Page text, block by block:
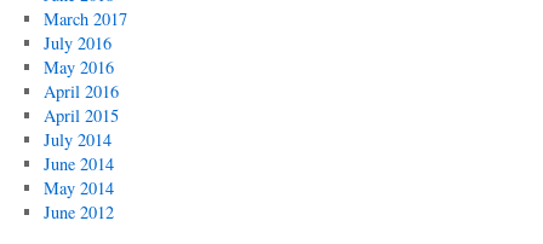
March 2017
July 2016
May 2016
April 2016
April 2015
July 2014
June 2014
May 2014
June 2012